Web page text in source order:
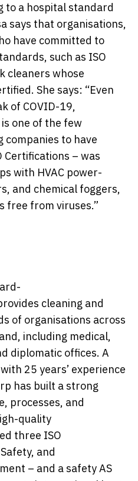
to a hospital standard
says that organisations,
have committed to
such as ISO
cleaners whose
She says: “Even
of COVID-19,
one of the few
companies to have
Certifications – was
with HVAC power-
and chemical foggers,
free from viruses.”
cleaning and
of organisations across
including medical,
diplomatic offices. A
25 years’ experience
has built a strong
processes, and
quality
three ISO
and
– and a safety AS